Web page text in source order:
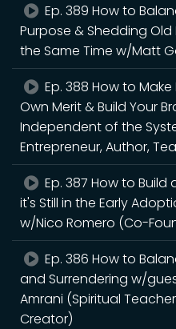
Ep. 389 How to
Purpose & Shedding
the Same Time w/Matt
Ep. 388 How to Make
Own Merit & Build Your
Independent of the
Entrepreneur, Author,
Ep. 387 How to Build
it's Still in the Early
w/Nico Romero (Co-
Ep. 386 How to
and Surrendering w/
Amrani (Spiritual
Creator)